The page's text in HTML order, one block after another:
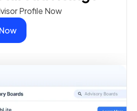
Profile Now